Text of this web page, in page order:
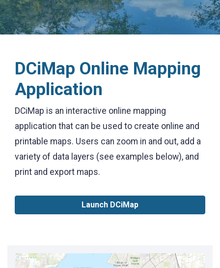
DCiMap Online Mapping
Application
DCiMap is an interactive online mapping
application that can be used to create online and
printable maps. Users can zoom in and out, add a
variety of data layers (see examples below), and
print and export maps.
Launch DCiMap